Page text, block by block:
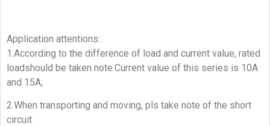
Application attentions:
1.According to the difference of load and current value, rated
loadshould be taken note.Current value of this series is 10A
and 15A;
2.When transporting and moving, pls take note of the short
circuit